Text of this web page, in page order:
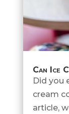
Can Ice
Did you
cream
article,